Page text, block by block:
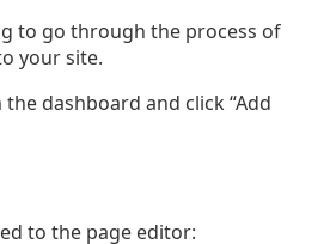
to go through the process of
your site.
the dashboard and click “Add
to the page editor: